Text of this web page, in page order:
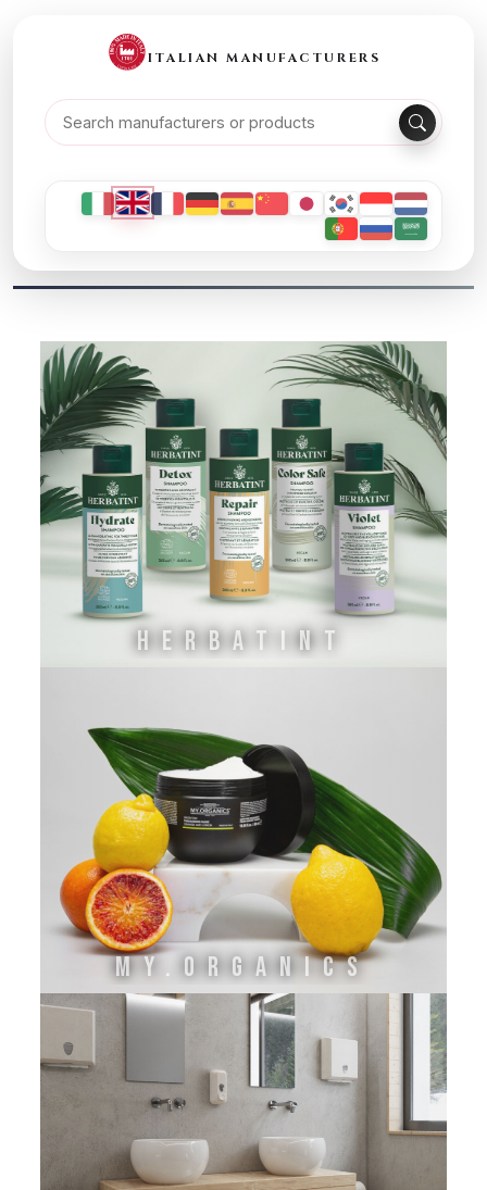
ITALIAN MANUFACTURERS
HERBATINT
MY.ORGANICS